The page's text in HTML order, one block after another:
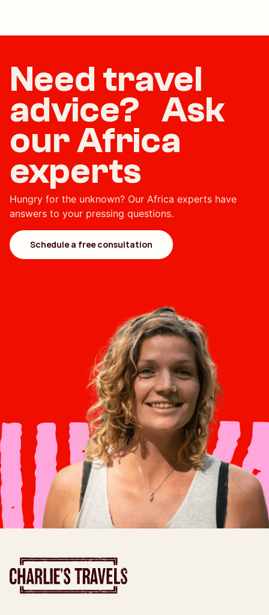
Need travel
advice? Ask
our Africa
experts
Hungry for the unknown? Our Africa experts have
answers to your pressing questions.
Schedule a free consultation